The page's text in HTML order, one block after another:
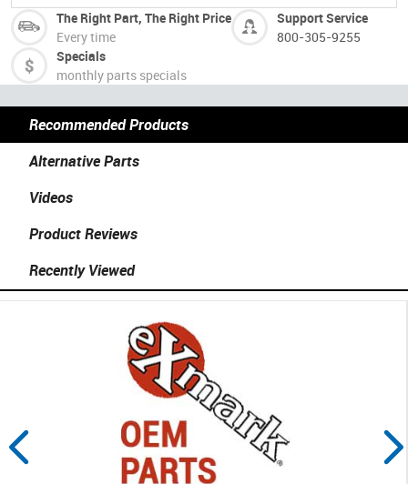
The Right Part, The Right Price
Every time
Support Service
800-305-9255
Specials
monthly parts specials
Recommended Products
Alternative Parts
Videos
Product Reviews
Recently Viewed